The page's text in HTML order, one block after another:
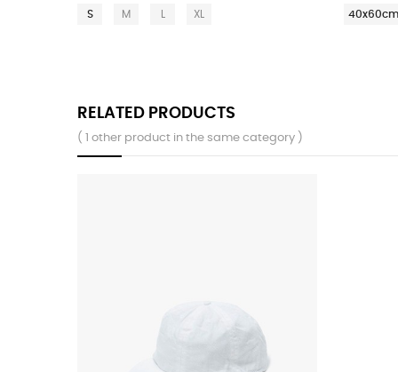
S M XL 40x60cm
RELATED PRODUCTS
( 1 other product in the same category )